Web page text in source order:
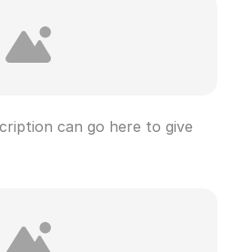
can go here to give